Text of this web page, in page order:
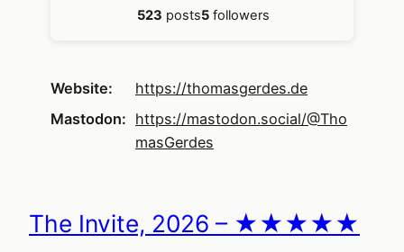
523 posts5 followers
Website https://thomasgerdes.de
Mastodon
https://mastodon.social/@Tho
masGerdes
The Invite, 2026 – ★★★★★